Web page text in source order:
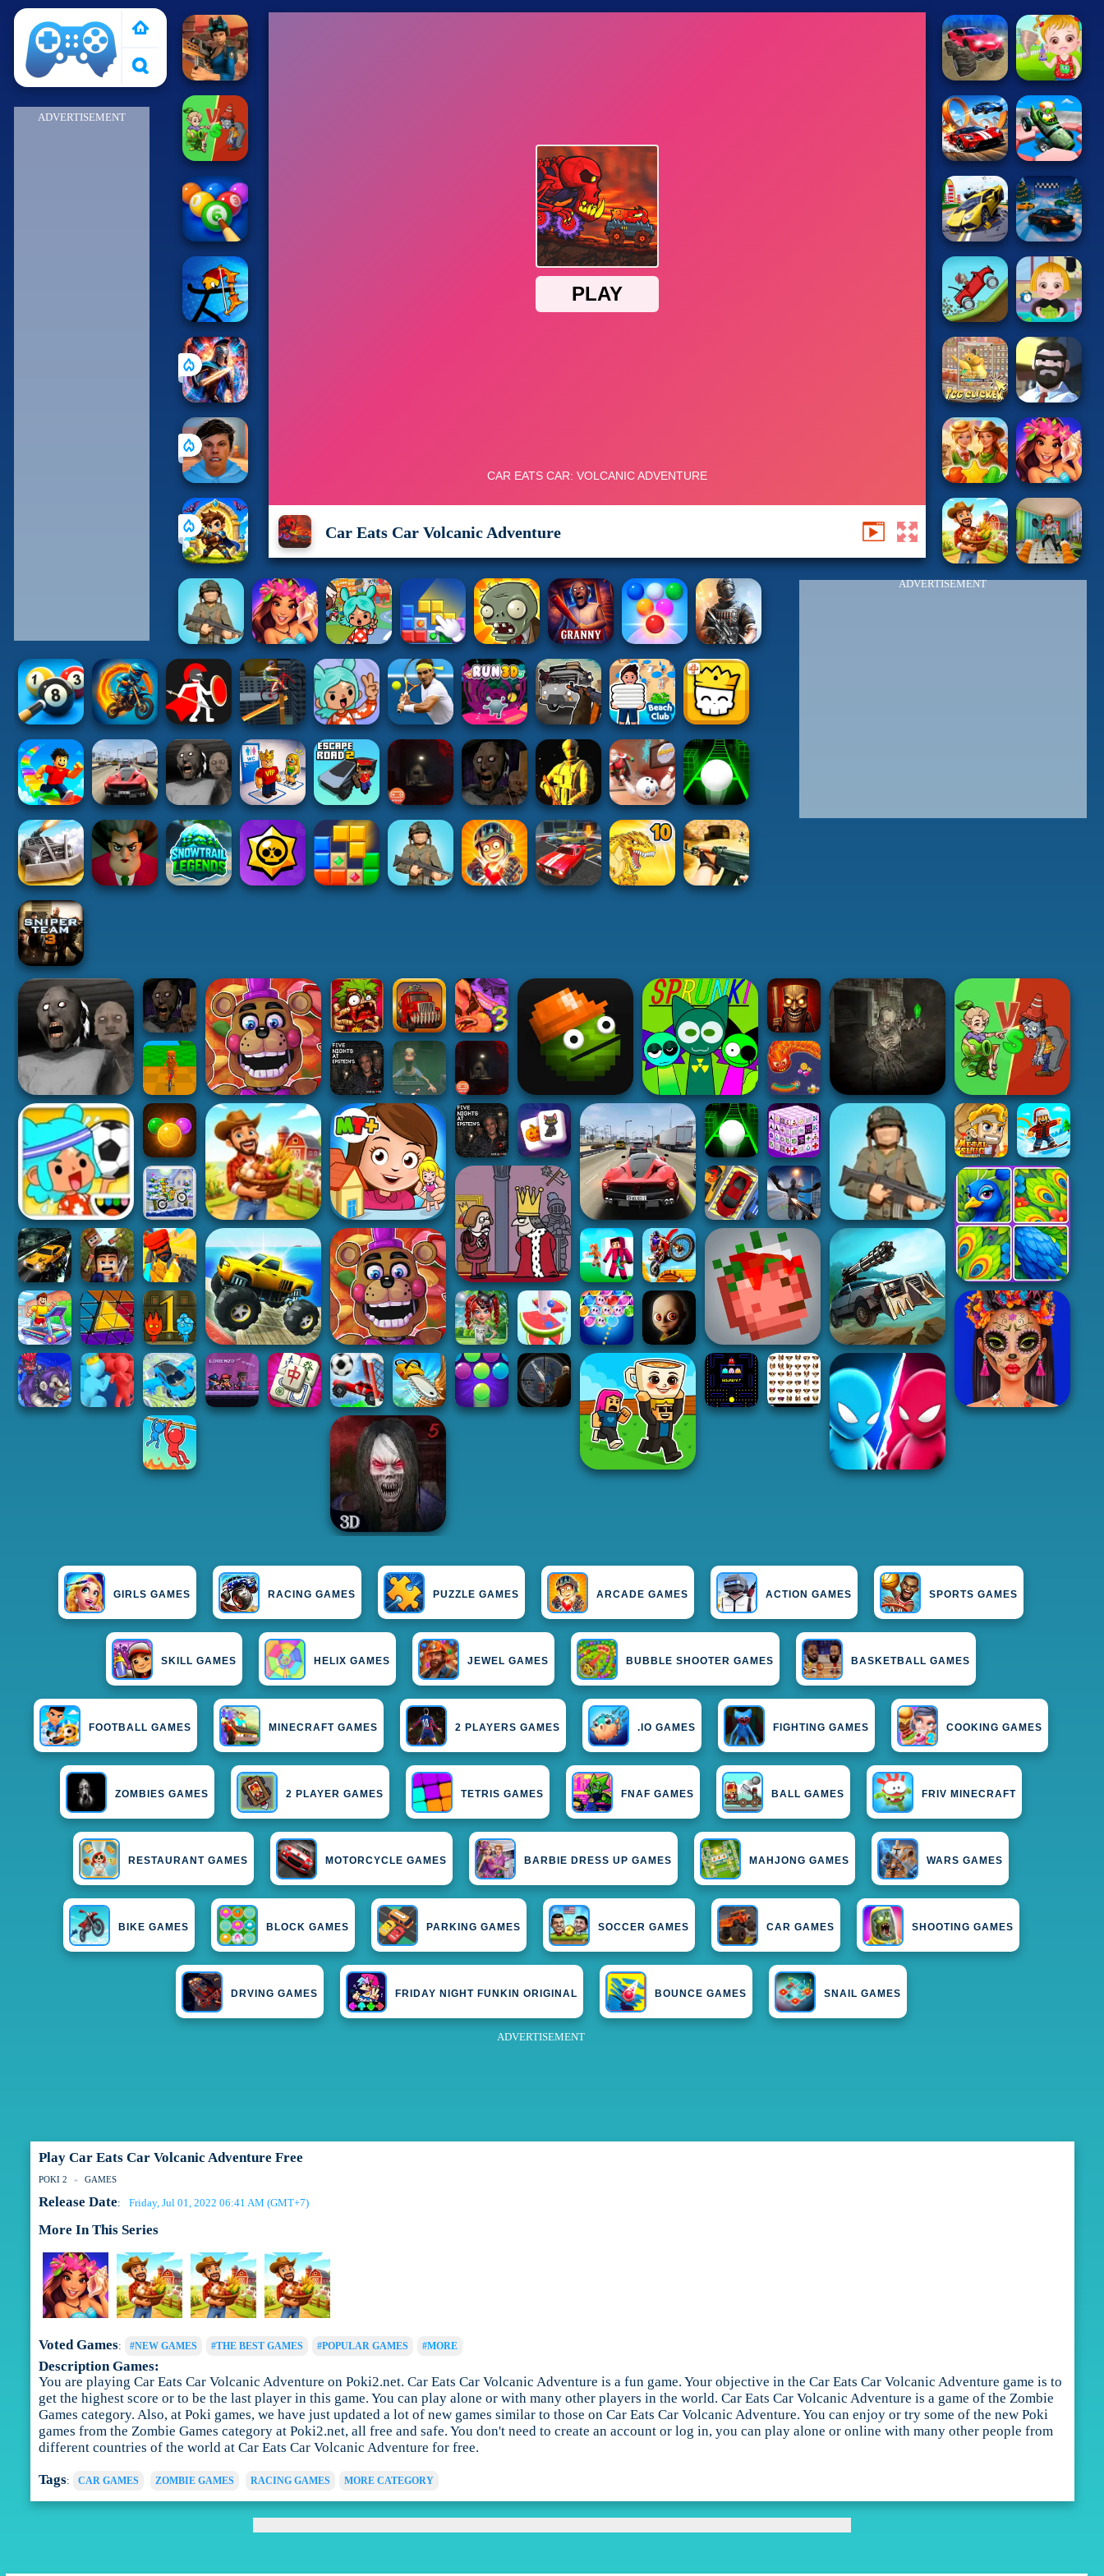
ADVERTISEMENT
Car Eats Car Volcanic Adventure
ADVERTISEMENT
GIRLS GAMES RACING GAMES PUZZLE GAMES ARCADE GAMES ACTION GAMES SPORTS GAMES
SKILL GAMES HELIX GAMES JEWEL GAMES BUBBLE SHOOTER GAMES BASKETBALL GAMES
FOOTBALL GAMES MINECRAFT GAMES 2 PLAYERS GAMES .IO GAMES FIGHTING GAMES COOKING GAMES
ZOMBIES GAMES 2 PLAYER GAMES TETRIS GAMES FNAF GAMES BALL GAMES FRIV MINECRAFT
RESTAURANT GAMES MOTORCYCLE GAMES BARBIE DRESS UP GAMES MAHJONG GAMES WARS GAMES
BIKE GAMES BLOCK GAMES PARKING GAMES SOCCER GAMES CAR GAMES SHOOTING GAMES
DRVING GAMES FRIDAY NIGHT FUNKIN ORIGINAL BOUNCE GAMES SNAIL GAMES
ADVERTISEMENT
Play Car Eats Car Volcanic Adventure Free
POKI 2 GAMES
Release Date: Friday, Jul 01, 2022 06:41 AM (GMT+7)
More In This Series
Voted Games: #NEW GAMES #THE BEST GAMES #POPULAR GAMES #MORE
Description Games:
You are playing Car Eats Car Volcanic Adventure on Poki2.net. Car Eats Car Volcanic Adventure is a fun game. Your objective in the Car Eats Car Volcanic Adventure game is to
get the highest score or to be the last player in this game. You can play alone or with many other players in the world. Car Eats Car Volcanic Adventure is a game of the Zombie
Games category. Also, at Poki games, we have just updated a lot of new games similar to those on Car Eats Car Volcanic Adventure. You can enjoy or try some of the new Poki
games from the Zombie Games category at Poki2.net, all free and safe. You don't need to create an account or log in, you can play alone or online with many other people from
different countries of the world at Car Eats Car Volcanic Adventure for free.
Tags: CAR GAMES ZOMBIE GAMES RACING GAMES MORE CATEGORY